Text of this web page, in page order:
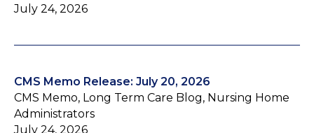
July 24, 2026
CMS Memo Release: July 20, 2026
CMS Memo, Long Term Care Blog, Nursing Home
Administrators
July 24, 2026